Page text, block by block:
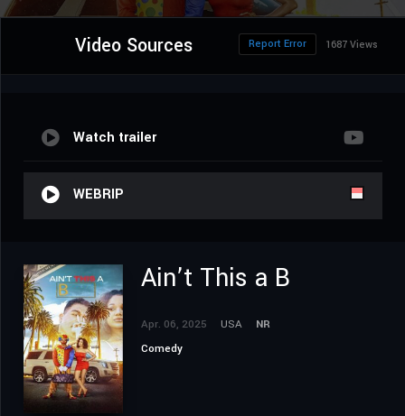
Video Sources 1687 Views
Report Error
Watch trailer
WEBRIP
Ain’t This a B
Apr. 06, 2025 USA
NR
Comedy